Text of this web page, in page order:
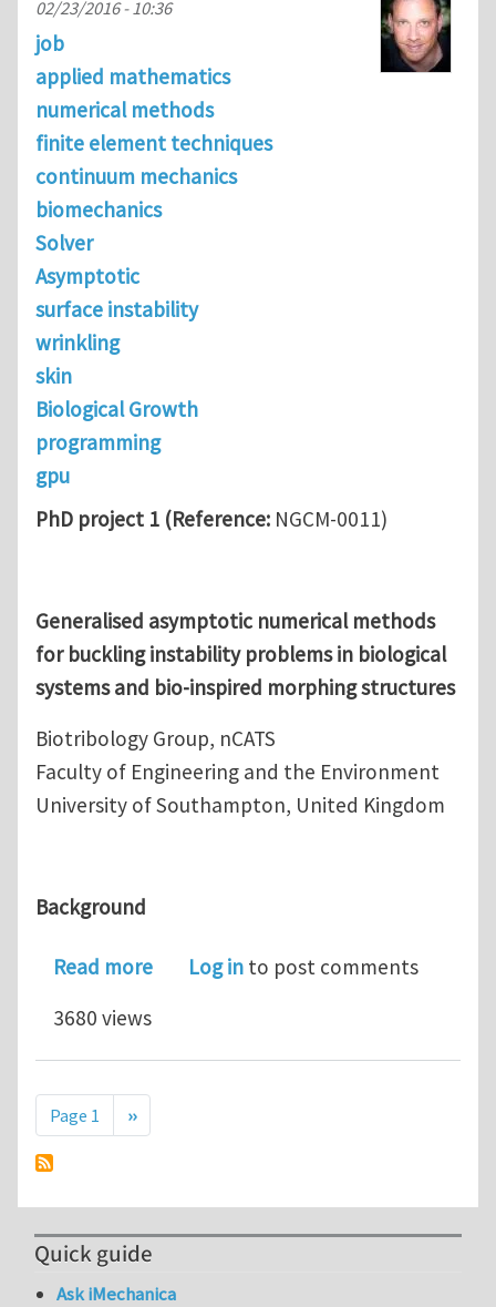
02/23/2016 - 10:36
job
applied mathematics
numerical methods
finite element techniques
continuum mechanics
biomechanics
Solver
Asymptotic
surface instability
wrinkling
skin
Biological Growth
programming
gpu
PhD project 1 (Reference: NGCM-0011)
Generalised asymptotic numerical methods
for buckling instability problems in biological
systems and bio-inspired morphing structures
Biotribology Group, nCATS
Faculty of Engineering and the Environment
University of Southampton, United Kingdom
Background
Read moreabout Fully-funded PhD position in
Log in to post comments
3680 views
Pagination
Page 1 Next page
››
Quick guide
Ask iMechanica